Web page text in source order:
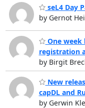
seL4 Day
by Gernot
One week
registration
by Birgit
New
capDL and
by Gerwin